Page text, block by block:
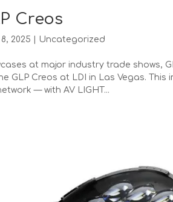
Creos
2025 Uncategorized
at major industry trade shows,
GLP Creos at LDI in Las Vegas.
— with AV LIGHT...